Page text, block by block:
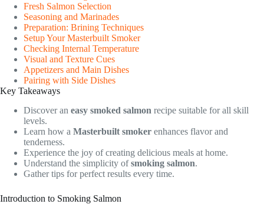
Fresh Salmon Selection
Seasoning and Marinades
Preparation: Brining Techniques
Setup Your Masterbuilt Smoker
Checking Internal Temperature
Visual and Texture Cues
Appetizers and Main Dishes
Pairing with Side Dishes
Key Takeaways
Discover an easy smoked salmon recipe suitable for all skill
levels.
Learn how a Masterbuilt smoker enhances flavor and
tenderness.
Experience the joy of creating delicious meals at home.
Understand the simplicity ofsmoking salmon.
Gather tips for perfect results every time.
Introduction to Smoking Salmon